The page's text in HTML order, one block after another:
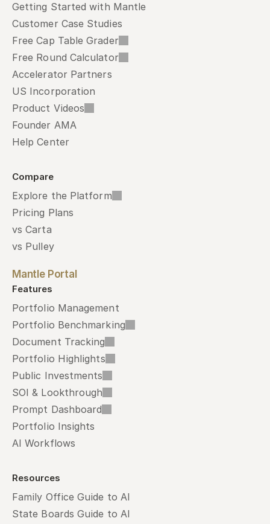
Getting Started with Mantle
Customer Case Studies
Free Cap Table Grader
Free Round Calculator
Accelerator Partners
US Incorporation
Product Videos
Founder AMA
Help Center
Compare
Explore the Platform
Pricing Plans
vs Carta
vs Pulley
Mantle Portal
Features
Portfolio Management
Portfolio Benchmarking
Document Tracking
Portfolio Highlights
Public Investments
SOI & Lookthrough
Prompt Dashboard
Portfolio Insights
AI Workflows
Resources
Family Office Guide to AI
State Boards Guide to AI